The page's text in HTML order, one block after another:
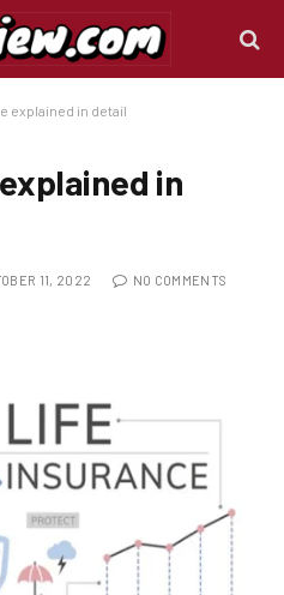
explained in detail
in
11, 2022 NO COMMENTS